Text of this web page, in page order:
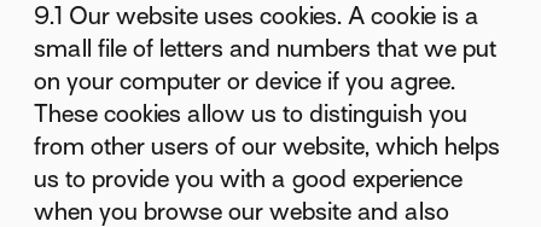
9.1 Our website uses cookies. A cookie is a
small file of letters and numbers that we put
on your computer or device if you agree.
These cookies allow us to distinguish you
from other users of our website, which helps
us to provide you with a good experience
when you browse our website and also